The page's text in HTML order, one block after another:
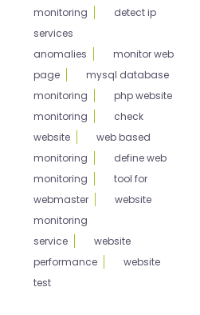
monitoring
detect ip
services
anomalies
monitor web
page
mysql database
monitoring
php website
monitoring
check
website
web based
monitoring
define web
monitoring
tool for
webmaster
website
monitoring
service
website
performance
website
test